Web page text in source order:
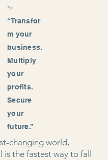
✨
“Transfor
m your
business.
Multiply
your
profits.
Secure
your
future.”
changing world,
the fastest way to fall